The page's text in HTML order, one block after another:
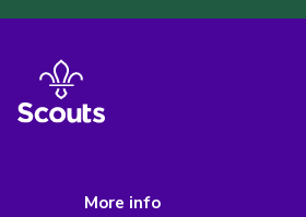
More info